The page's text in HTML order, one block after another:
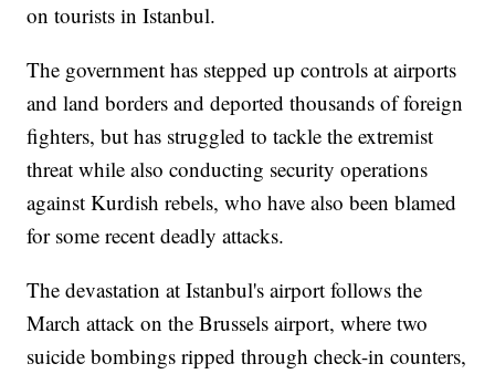
on tourists in Istanbul.
The government has stepped up controls at airports
and land borders and deported thousands of foreign
fighters, but has struggled to tackle the extremist
threat while also conducting security operations
against Kurdish rebels, who have also been blamed
for some recent deadly attacks.
The devastation at Istanbul's airport follows the
March attack on the Brussels airport, where two
suicide bombings ripped through check-in counters,